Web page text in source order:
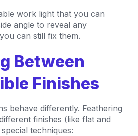
work light that you can
angle to reveal any
can still fix them.
Between
Finishes
behave differently. Feathering
finishes (like flat and
techniques: